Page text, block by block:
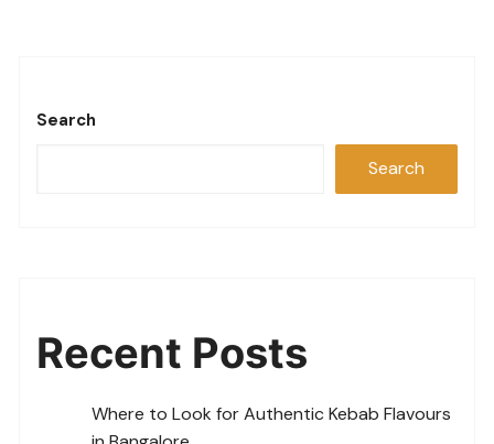
Search
Search
Recent Posts
Where to Look for Authentic Kebab Flavours